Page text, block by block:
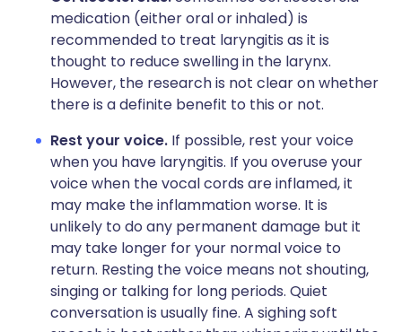
medication (either oral or inhaled) is
recommended to treat laryngitis as it is
thought to reduce swelling in the larynx.
However, the research is not clear on whether
there is a definite benefit to this or not.
Rest your voice. If possible, rest your voice
when you have laryngitis. If you overuse your
voice when the vocal cords are inflamed, it
may make the inflammation worse. It is
unlikely to do any permanent damage but it
may take longer for your normal voice to
return. Resting the voice means not shouting,
singing or talking for long periods. Quiet
conversation is usually fine. A sighing soft